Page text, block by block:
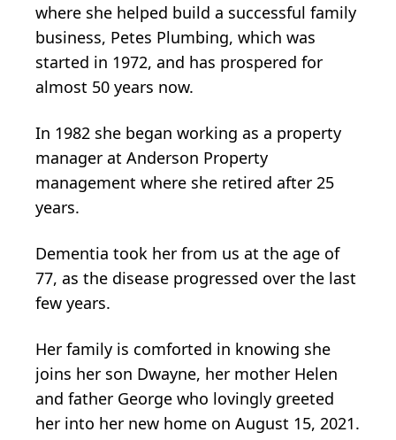
where she helped build a successful family
business, Petes Plumbing, which was
started in 1972, and has prospered for
almost 50 years now.
In 1982 she began working as a property
manager at Anderson Property
management where she retired after 25
years.
Dementia took her from us at the age of
77, as the disease progressed over the last
few years.
Her family is comforted in knowing she
joins her son Dwayne, her mother Helen
and father George who lovingly greeted
her into her new home on August 15, 2021.